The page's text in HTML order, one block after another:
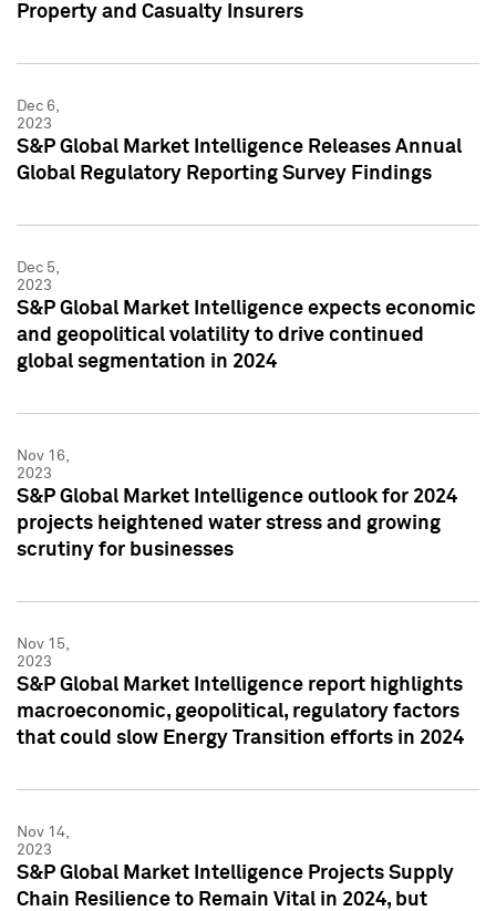
Property and Casualty Insurers
Dec 6,
2023
S&P Global Market Intelligence Releases Annual
Global Regulatory Reporting Survey Findings
Dec 5,
2023
S&P Global Market Intelligence expects economic
and geopolitical volatility to drive continued
global segmentation in 2024
Nov 16,
2023
S&P Global Market Intelligence outlook for 2024
projects heightened water stress and growing
scrutiny for businesses
Nov 15,
2023
S&P Global Market Intelligence report highlights
macroeconomic, geopolitical, regulatory factors
that could slow Energy Transition efforts in 2024
Nov 14,
2023
S&P Global Market Intelligence Projects Supply
Chain Resilience to Remain Vital in 2024, but